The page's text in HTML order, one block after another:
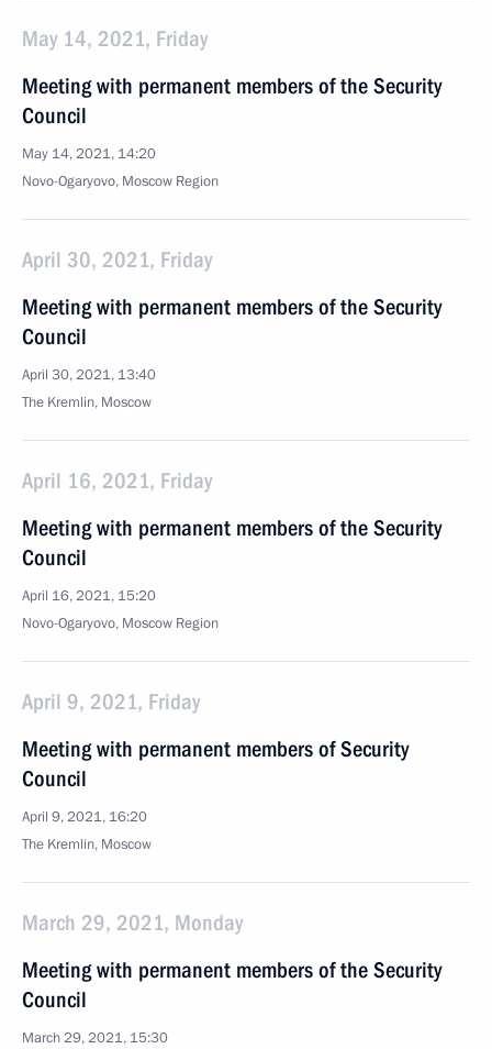
May 14, 2021, Friday
Meeting with permanent members of the Security
Council
May 14, 2021, 14:20
Novo-Ogaryovo, Moscow Region
April 30, 2021, Friday
Meeting with permanent members of the Security
Council
April 30, 2021, 13:40
The Kremlin, Moscow
April 16, 2021, Friday
Meeting with permanent members of the Security
Council
April 16, 2021, 15:20
Novo-Ogaryovo, Moscow Region
April 9, 2021, Friday
Meeting with permanent members of Security
Council
April 9, 2021, 16:20
The Kremlin, Moscow
March 29, 2021, Monday
Meeting with permanent members of the Security
Council
March 29, 2021, 15:30